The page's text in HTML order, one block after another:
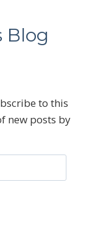
Blog
to this
new posts by